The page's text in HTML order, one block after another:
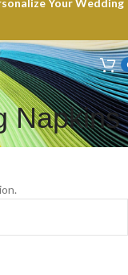
Napkins
Your Wedding